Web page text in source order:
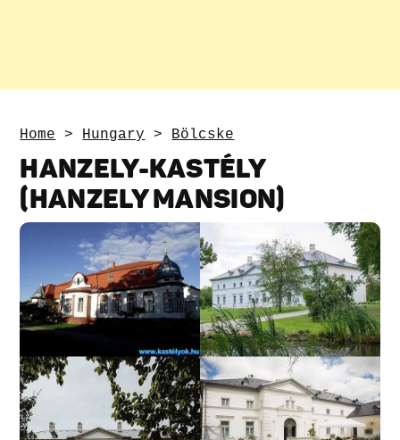
Home > Hungary > Bölcske
HANZELY-KASTÉLY
(HANZELY MANSION)